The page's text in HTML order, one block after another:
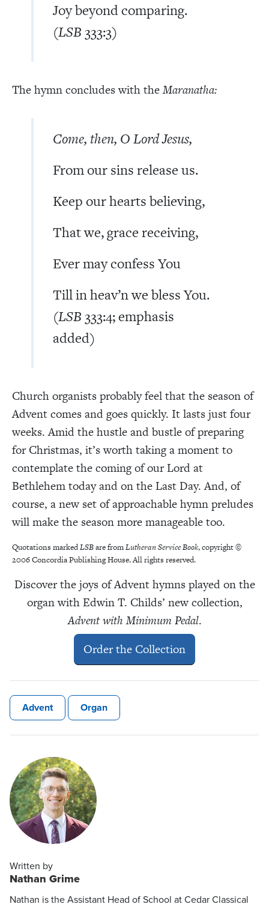
Joy beyond comparing.
(LSB333:3)
The hymn concludes with theMaranatha:
Come, then, O Lord Jesus,
From our sins release us.
Keep our hearts believing,
That we, grace receiving,
Ever may confess You
Till in heav’n we bless You.
(LSB333:4; emphasis
added)
Church organists probably feel that the season of
Advent comes and goes quickly. It lasts just four
weeks. Amid the hustle and bustle of preparing
for Christmas, it’s worth taking a moment to
contemplate the coming of our Lord at
Bethlehem today and on the Last Day. And, of
course, a new set of approachable hymn preludes
will make the season more manageable too.
Quotations markedLSBare fromLutheran Service Book, copyright ©
2006 Concordia Publishing House. All rights reserved.
Discover the joys of Advent hymns played on the
organ with Edwin T. Childs’ new collection,
Advent with Minimum Pedal.
Order the Collection
Advent Organ
Written by
Nathan Grime
Nathan is the Assistant Head of School at Cedar Classical